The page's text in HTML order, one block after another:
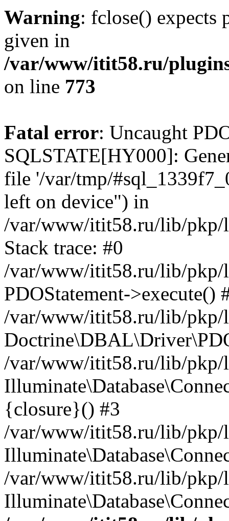
Warning: fclose() expects
given in
/var/www/itit58.ru/
on line 773
Fatal error: Uncaught
SQLSTATE[HY000]:
file '/var/tmp/
left on device") in
/var/www/itit58.ru/lib/pkp/
Stack trace: #0
/var/www/itit58.ru/lib/pkp/
PDOStatement->execute()
/var/www/itit58.ru/lib/pkp/
/var/www/itit58.ru/lib/pkp/
{closure}() #3
/var/www/itit58.ru/lib/pkp/
/var/www/itit58.ru/lib/pkp/